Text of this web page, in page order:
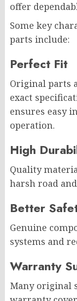
offer
Some key
parts include:
Perfect Fit
Original parts
exact
ensures easy
operation.
High
Quality
harsh road
Better
Genuine
systems and
Warranty
Many original